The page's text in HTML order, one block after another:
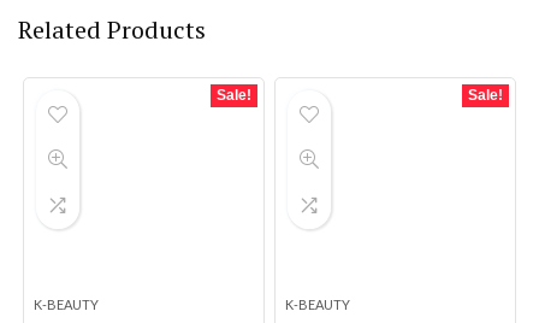
Related Products
Sale!
K-BEAUTY
Sale!
K-BEAUTY